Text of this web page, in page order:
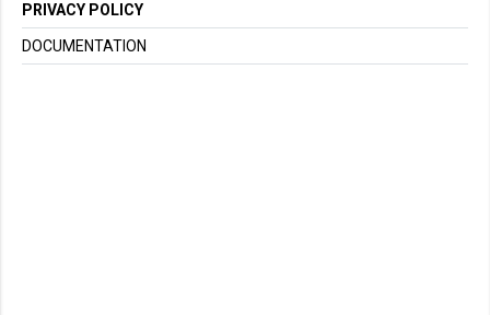
PRIVACY POLICY
DOCUMENTATION